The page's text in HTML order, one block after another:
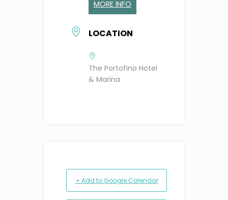
MORE INFO
LOCATION
The Portofino Hotel
& Marina
+ Add to Google Calendar